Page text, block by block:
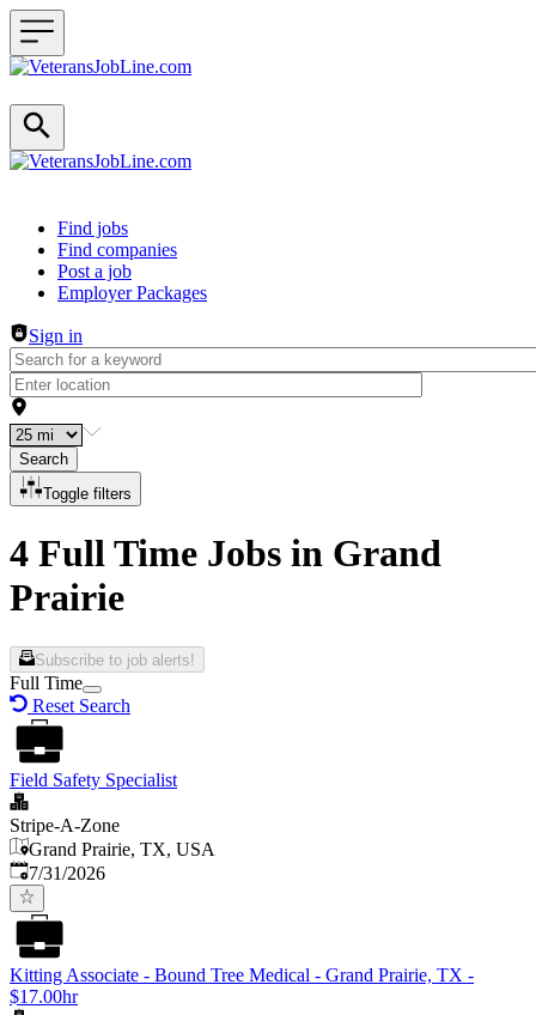
Header navigation
Find jobs
Find companies
Post a job
Employer Packages
Sign in
Search
Toggle filters
4 Full Time Jobs in Grand
Prairie
Subscribe to job alerts!
Full Time
Reset Search
Field Safety Specialist
Stripe-A-Zone
Grand Prairie, TX, USA
Published:
7/31/2026
Kitting Associate - Bound Tree Medical - Grand Prairie, TX -
$17.00hr